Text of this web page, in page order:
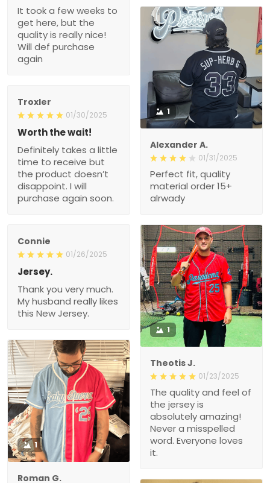
It took a few weeks to
get here, but the
quality is really nice!
Will def purchase
again
1
Alexander A.
01/31/2025
Perfect fit, quality
material order 15+
alrwady
Troxler
01/30/2025
Worth the wait!
Definitely takes a little
time to receive but
the product doesn’t
disappoint. I will
purchase again soon.
Connie
01/26/2025
Jersey.
Thank you very much.
My husband really likes
this New Jersey.
1
Theotis J.
01/23/2025
The quality and feel of
the jersey is
absolutely amazing!
Never a misspelled
word. Everyone loves
it.
1
Roman G.